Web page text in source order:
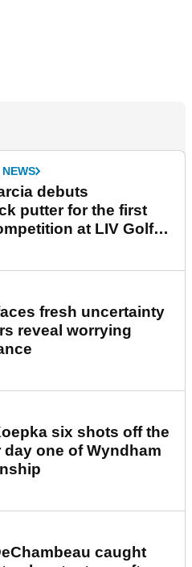
debuts
putter for the first
at LIV Golf
fresh uncertainty
reveal worrying
six shots off the
day one of Wyndham
caught